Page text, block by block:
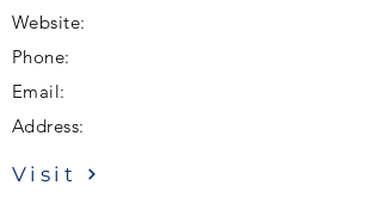
Website:
Phone:
Email:
Address:
Visit